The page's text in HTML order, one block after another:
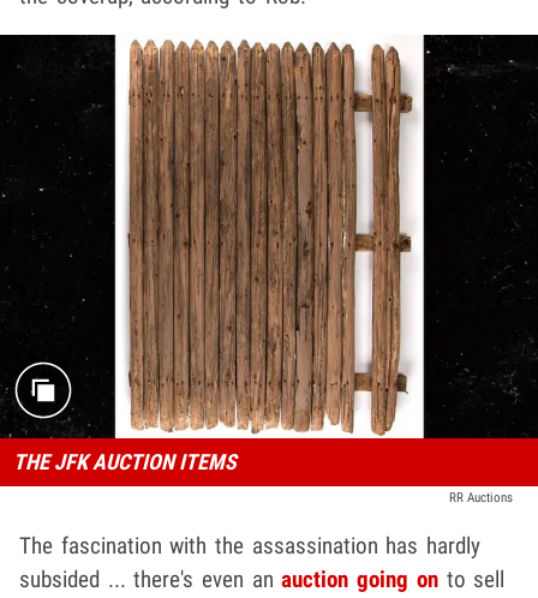
THE JFK AUCTION ITEMS
RR Auctions
The fascination with the assassination has hardly
subsided ... there's even anauction going onto sell